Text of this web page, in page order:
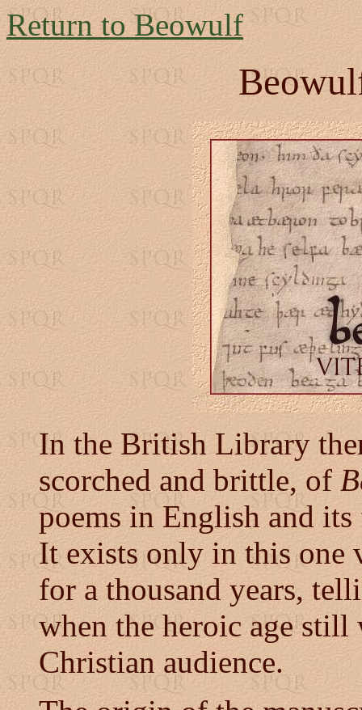
Return to Beowulf
In the British Library
scorched and brittle, of
poems in English and
It exists only in this one
for a thousand years,
when the heroic age still
Christian audience.